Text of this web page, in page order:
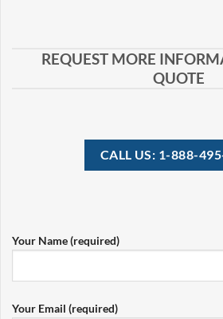
REQUEST MORE
QUOTE
CALL US: 1-888-
Your Name (required)
Your Email (required)